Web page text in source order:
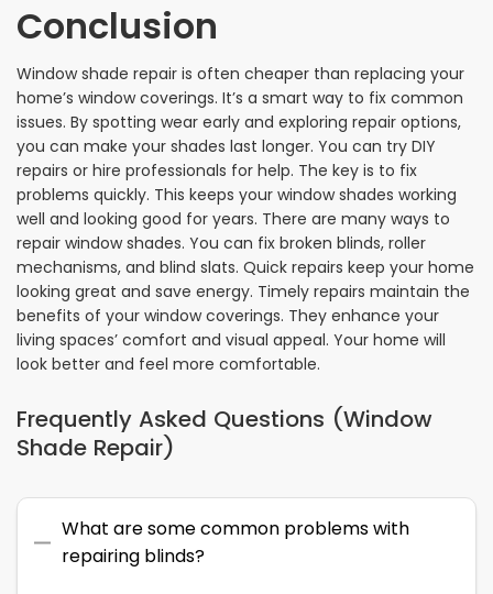
Conclusion
Window shade repair is often cheaper than replacing your
home’s window coverings. It’s a smart way to fix common
issues. By spotting wear early and exploring repair options,
you can make your shades last longer. You can try DIY
repairs or hire professionals for help. The key is to fix
problems quickly. This keeps your window shades working
well and looking good for years. There are many ways to
repair window shades. You can fix broken blinds, roller
mechanisms, and blind slats. Quick repairs keep your home
looking great and save energy. Timely repairs maintain the
benefits of your window coverings. They enhance your
living spaces’ comfort and visual appeal. Your home will
look better and feel more comfortable.
Frequently Asked Questions (Window
Shade Repair)
What are some common problems with
repairing blinds?